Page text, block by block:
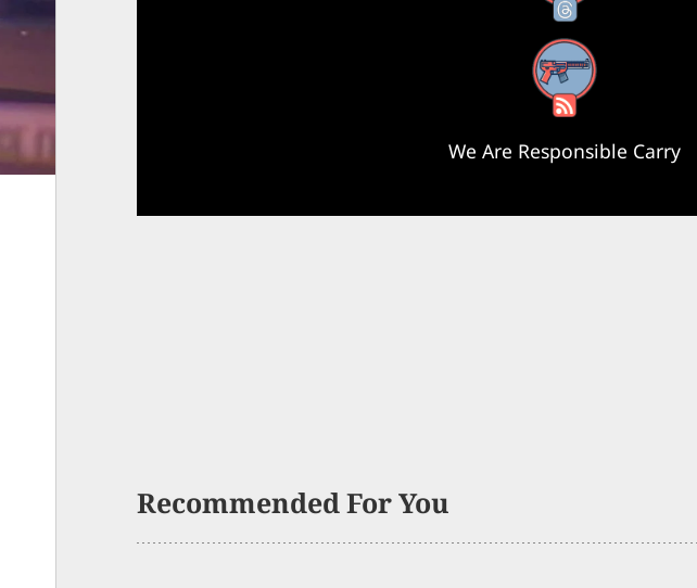
RSS Feed
We Are Responsible Carry
Recommended For You